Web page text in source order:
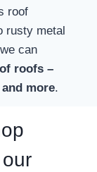
roof
rusty metal
can
roofs –
more.